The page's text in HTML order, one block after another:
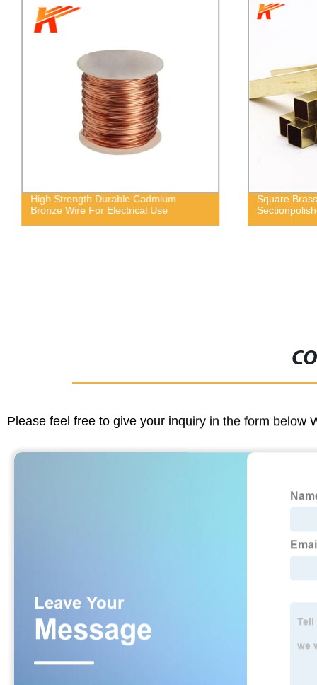
High Strength Durable Cadmium
Bronze Wire For Electrical Use
Square
Please feel free to give your inquiry in the form below